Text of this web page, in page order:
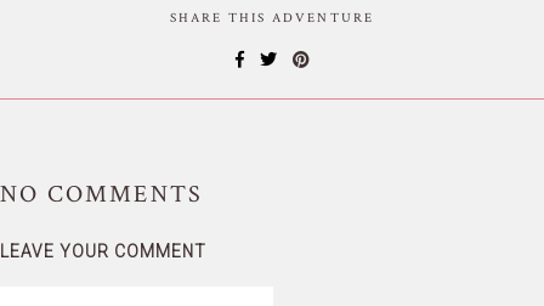
SHARE THIS ADVENTURE
NO COMMENTS
LEAVE YOUR COMMENT